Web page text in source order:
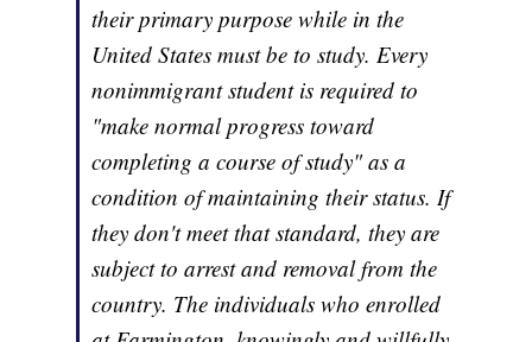
their primary purpose while in the
United States must be to study. Every
nonimmigrant student is required to
"make normal progress toward
completing a course of study" as a
condition of maintaining their status. If
they don't meet that standard, they are
subject to arrest and removal from the
country. The individuals who enrolled